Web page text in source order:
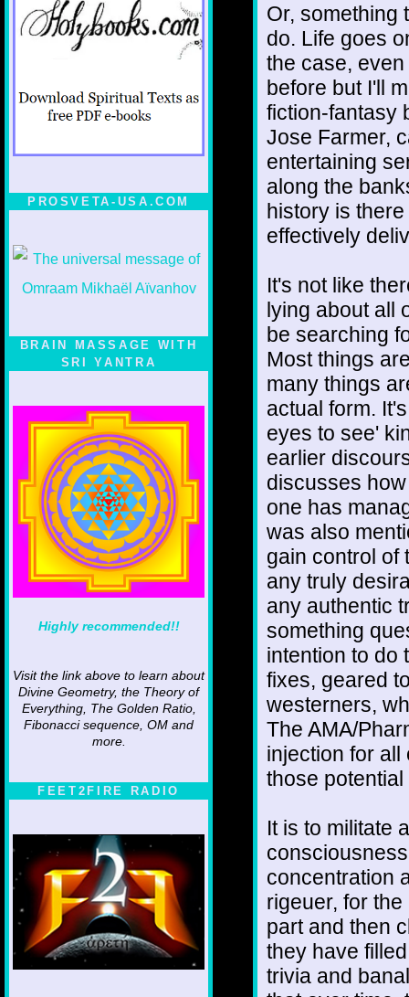
PROSVETA-USA.COM
BRAIN MASSAGE WITH
SRI YANTRA
Highly recommended!!
Visit the link above to learn about
Divine Geometry, the Theory of
Everything, The Golden Ratio,
Fibonacci sequence, OM and
more.
FEET2FIRE RADIO
Or, something
do. Life goes
the case,
before but I'll
fiction-fantasy
Jose Farmer,
entertaining
along the
history is
effectively
It's not like
lying about all
be searching
Most things
many things
actual form.
eyes to see'
earlier
discusses
one has
was also
gain control of
any truly
any authentic
something
intention to do
fixes, geared
westerners,
The AMA/
injection for all
those
It is to militate
concentration
rigeuer, for
part and then
they have
trivia and